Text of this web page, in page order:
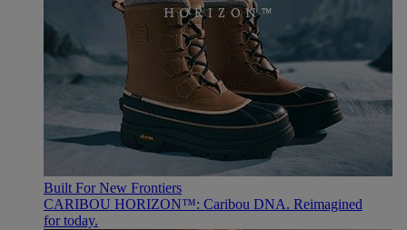
Built For New Frontiers
CARIBOU HORIZON™: Caribou DNA. Reimagined
for today.